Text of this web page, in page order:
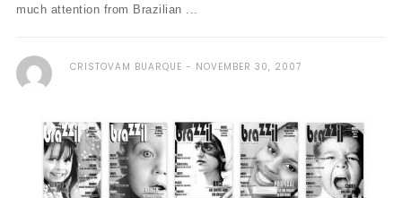
much attention from Brazilian ...
CRISTOVAM BUARQUE NOVEMBER 30, 2007